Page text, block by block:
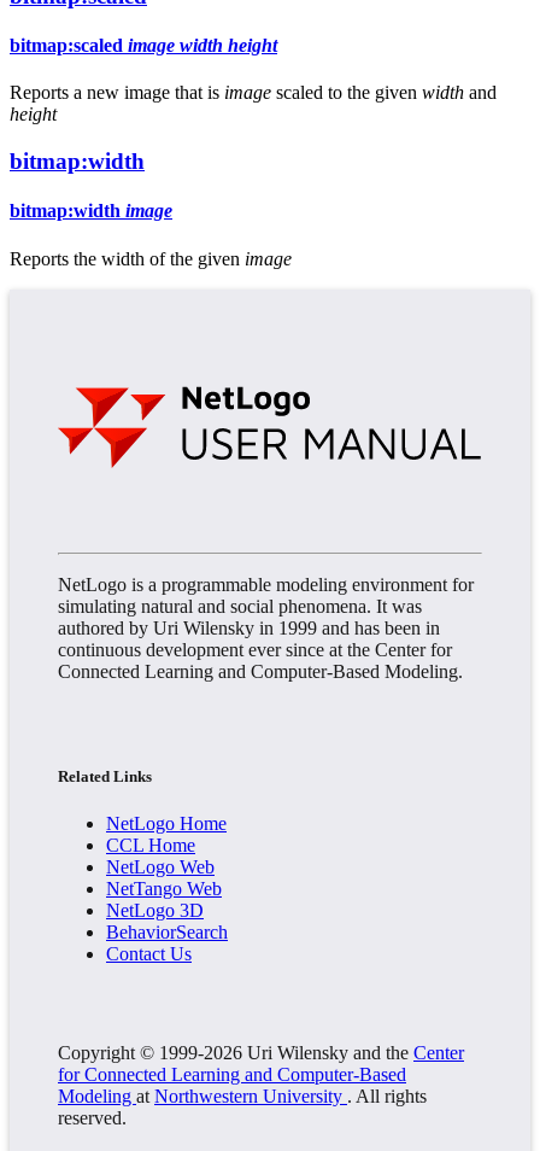
bitmap:scaled image width height
Reports a new image that is image scaled to the given width and
height
bitmap:width
bitmap:width image
Reports the width of the given image
NetLogo is a programmable modeling environment for
simulating natural and social phenomena. It was
authored by Uri Wilensky in 1999 and has been in
continuous development ever since at the Center for
Connected Learning and Computer-Based Modeling.
Related Links
NetLogo Home
CCL Home
NetLogo Web
NetTango Web
NetLogo 3D
BehaviorSearch
Contact Us
Copyright © 1999-2026 Uri Wilensky and the Center
for Connected Learning and Computer-Based
Modeling at Northwestern University . All rights
reserved.